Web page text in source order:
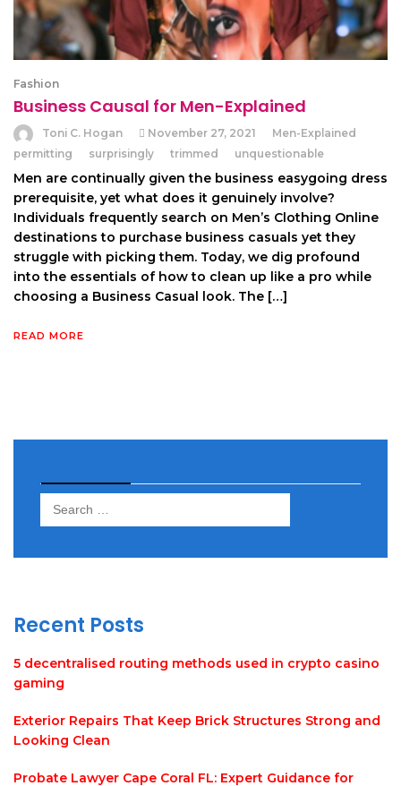
Fashion
Business Causal for Men-Explained
Toni C. Hogan November 27, 2021
Men-Explained
permitting
surprisingly trimmed unquestionable
Men are continually given the business easygoing dress
prerequisite, yet what does it genuinely involve?
Individuals frequently search on Men’s Clothing Online
destinations to purchase business casuals yet they
struggle with picking them. Today, we dig profound
into the essentials of how to clean up like a pro while
choosing a Business Casual look. The […]
READ MORE
Search
Recent Posts
5 decentralised routing methods used in crypto casino
gaming
Exterior Repairs That Keep Brick Structures Strong and
Looking Clean
Probate Lawyer Cape Coral FL: Expert Guidance for